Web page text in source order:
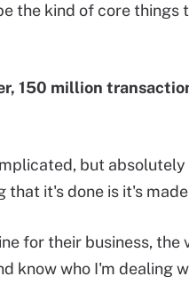
the kind of core things
150 million
but
that it's done is it's
for their business,
know who I'm dealing